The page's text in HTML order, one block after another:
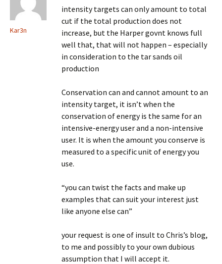
Kar3n
intensity targets can only amount to total
cut if the total production does not
increase, but the Harper govnt knows full
well that, that will not happen – especially
in consideration to the tar sands oil
production
Conservation can and cannot amount to an
intensity target, it isn’t when the
conservation of energy is the same for an
intensive-energy user and a non-intensive
user. It is when the amount you conserve is
measured to a specific unit of energy you
use.
“you can twist the facts and make up
examples that can suit your interest just
like anyone else can”
your request is one of insult to Chris’s blog,
to me and possibly to your own dubious
assumption that I will accept it.